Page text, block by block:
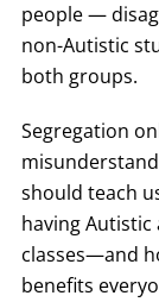
people —
non-Autistic
both groups.
Segregation
should teach
having
classes—and
benefits